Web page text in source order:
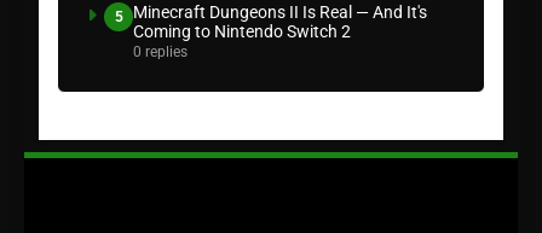
5
Minecraft Dungeons II Is Real — And It's
Coming to Nintendo Switch 2
0 replies